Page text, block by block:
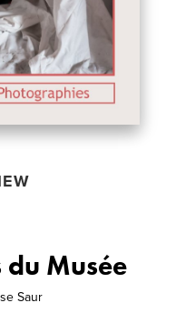
du Musée
Saur